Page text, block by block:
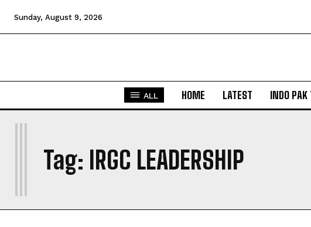
Sunday, August 9, 2026
ALL HOME LATEST INDO
Tag: IRGC LEADERSHIP
I